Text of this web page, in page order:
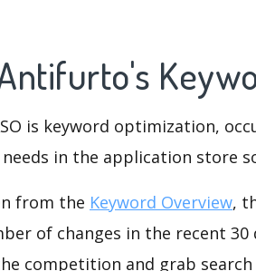
is keyword optimization,
needs in the application store
from the Keyword Overview,
of changes in the recent
competition and grab